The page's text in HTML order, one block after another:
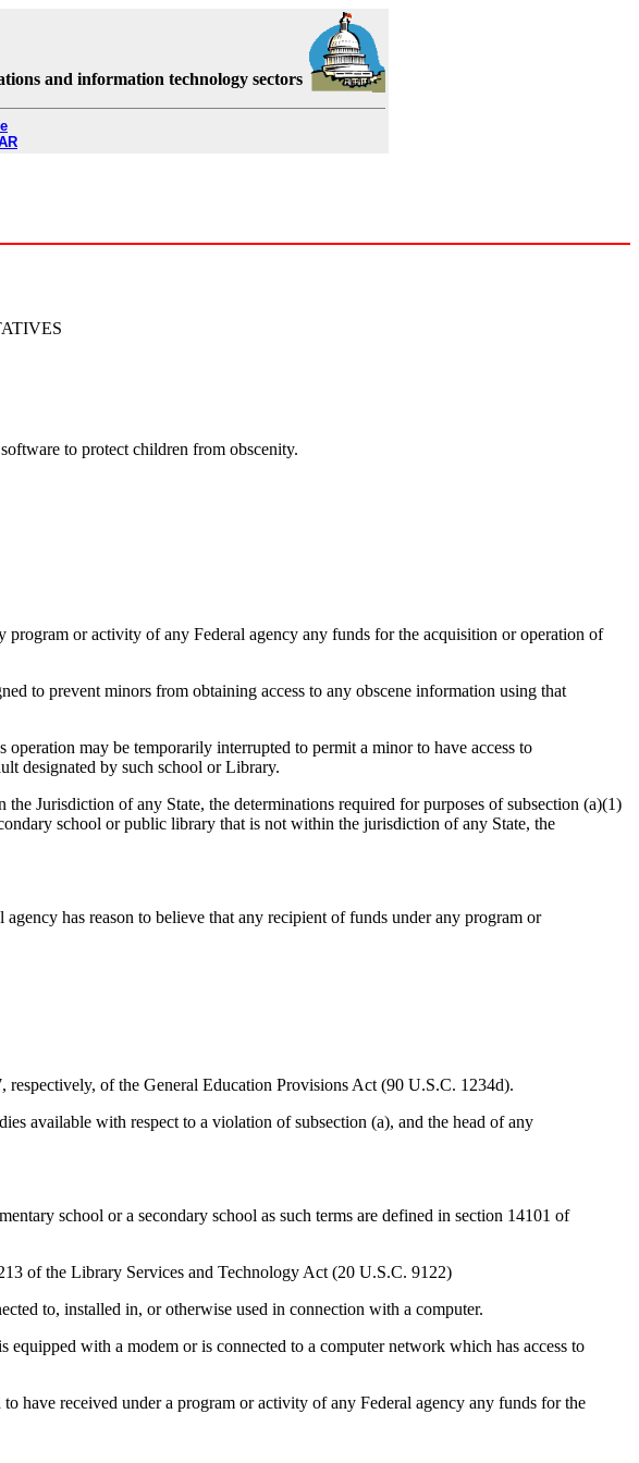
and information technology sectors
to protect children from obscenity.
or activity of any Federal agency any funds for the acquisition or operation of
to prevent minors from obtaining access to any obscene information using that
may be temporarily interrupted to permit a minor to have access to
designated by such school or Library.
of any State, the determinations required for purposes of subsection (a)(1)
school or public library that is not within the jurisdiction of any State, the
has reason to believe that any recipient of funds under any program or
respectively, of the General Education Provisions Act (90 U.S.C. 1234d).
available with respect to a violation of subsection (a), and the head of any
school or a secondary school as such terms are defined in section 14101 of
of the Library Services and Technology Act (20 U.S.C. 9122)
to, installed in, or otherwise used in connection with a computer.
with a modem or is connected to a computer network which has access to
received under a program or activity of any Federal agency any funds for the